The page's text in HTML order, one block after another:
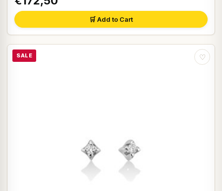
🛒 Add to Cart
SALE ♡